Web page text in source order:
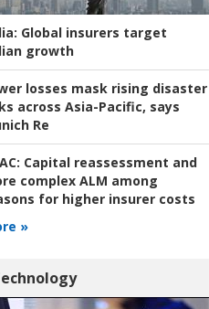
Global insurers target
growth
losses mask rising disaster
across Asia-Pacific, says
Re
Capital reassessment and
complex ALM among
for higher insurer costs
»